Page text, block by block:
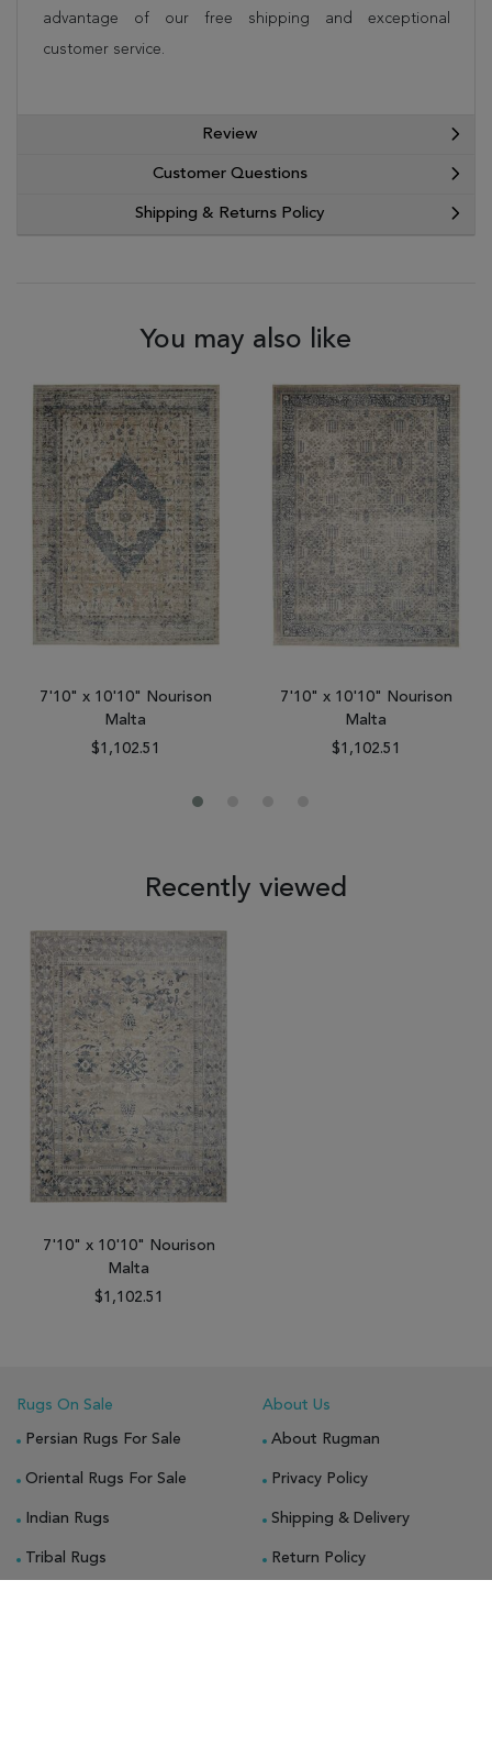
advantage of our free shipping and exceptional
customer service.
Review
Customer Questions
Shipping & Returns Policy
You may also like
7'10" x 10'10" Nourison
Malta
$1,102.51
7'10" x 10'10" Nourison
Malta
$1,102.51
Recently viewed
7'10" x 10'10" Nourison
Malta
$1,102.51
Rugs On Sale
Persian Rugs For Sale
Oriental Rugs For Sale
Indian Rugs
Tribal Rugs
About Us
About Rugman
Privacy Policy
Shipping & Delivery
Return Policy